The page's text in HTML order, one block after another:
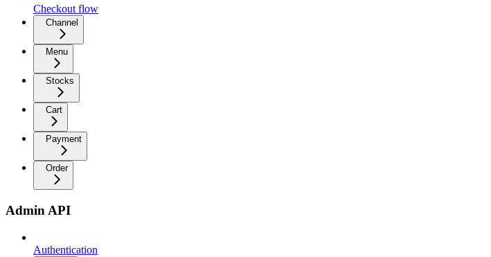
Checkout flow
Channel
Menu
Stocks
Cart
Payment
Order
Admin API
Authentication